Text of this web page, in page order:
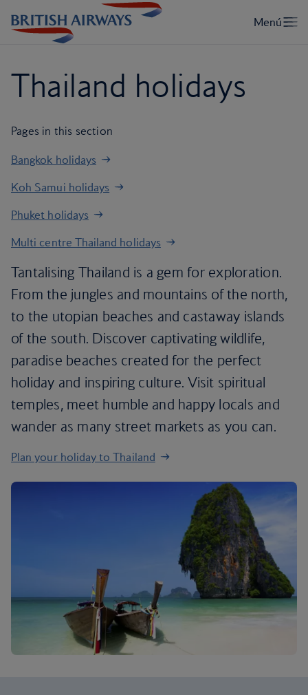
Thailand holidays
Pages in this section
Bangkok holidays
Koh Samui holidays
Phuket holidays
Multi centre Thailand holidays
Tantalising Thailand is a gem for exploration.
From the jungles and mountains of the north,
to the utopian beaches and castaway islands
of the south. Discover captivating wildlife,
paradise beaches created for the perfect
holiday and inspiring culture. Visit spiritual
temples, meet humble and happy locals and
wander as many street markets as you can.
Plan your holiday to Thailand